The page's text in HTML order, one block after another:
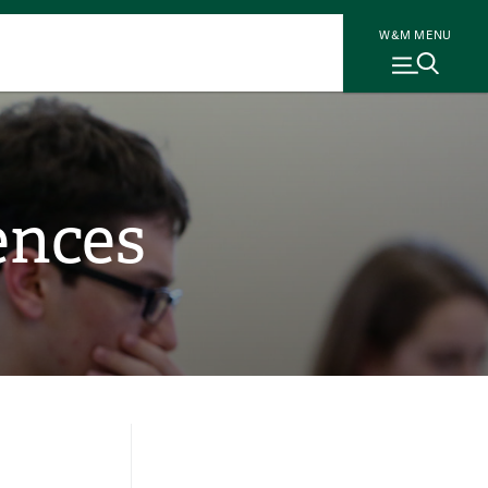
W&M MENU